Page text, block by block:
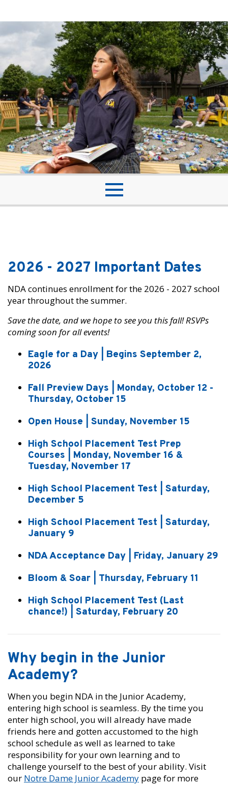
2026 - 2027 Important Dates
NDA continues enrollment for the 2026 - 2027 school
year throughout the summer.
Save the date, and we hope to see you this fall! RSVPs
coming soon for all events!
Eagle for a Day | Begins September 2,
2026
Fall Preview Days | Monday, October 12 -
Thursday, October 15
Open House | Sunday, November 15
High School Placement Test Prep
Courses | Monday, November 16 &
Tuesday, November 17
High School Placement Test | Saturday,
December 5
High School Placement Test | Saturday,
January 9
NDA Acceptance Day | Friday, January 29
Bloom & Soar | Thursday, February 11
High School Placement Test (Last
chance!) | Saturday, February 20
Why begin in the Junior
Academy?
When you begin NDA in the Junior Academy,
entering high school is seamless. By the time you
enter high school, you will already have made
friends here and gotten accustomed to the high
school schedule as well as learned to take
responsibility for your own learning and to
challenge yourself to the best of your ability. Visit
our Notre Dame Junior Academy page for more